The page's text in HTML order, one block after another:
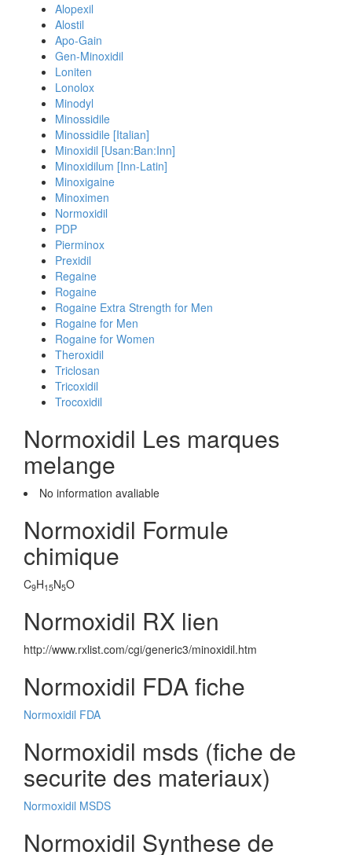
Alopexil
Alostil
Apo-Gain
Gen-Minoxidil
Loniten
Lonolox
Minodyl
Minossidile
Minossidile [Italian]
Minoxidil [Usan:Ban:Inn]
Minoxidilum [Inn-Latin]
Minoxigaine
Minoximen
Normoxidil
PDP
Pierminox
Prexidil
Regaine
Rogaine
Rogaine Extra Strength for Men
Rogaine for Men
Rogaine for Women
Theroxidil
Triclosan
Tricoxidil
Trocoxidil
Normoxidil Les marques
melange
No information avaliable
Normoxidil Formule
chimique
C9H15N5O
Normoxidil RX lien
http://www.rxlist.com/cgi/generic3/minoxidil.htm
Normoxidil FDA fiche
Normoxidil FDA
Normoxidil msds (fiche de
securite des materiaux)
Normoxidil MSDS
Normoxidil Synthese de